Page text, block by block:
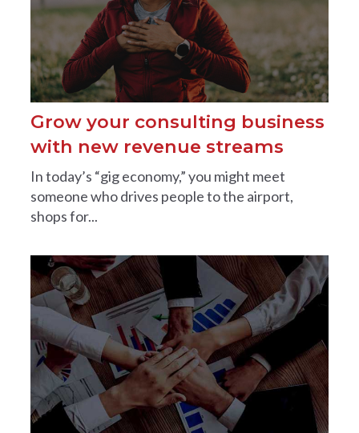
Grow your consulting business
with new revenue streams
In today’s “gig economy,” you might meet
someone who drives people to the airport,
shops for...